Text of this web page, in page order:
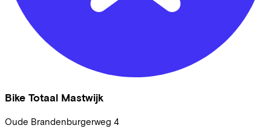
Bike Totaal Mastwijk
Oude Brandenburgerweg 4